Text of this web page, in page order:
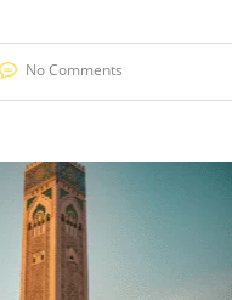
No Comments